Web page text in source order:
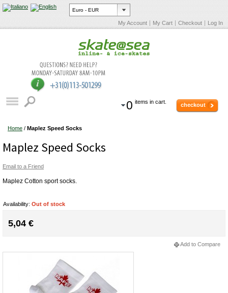
My Account My Cart Checkout Log In
0 items in cart. checkout
Home / Maplez Speed Socks
Maplez Speed Socks
Email to a Friend
Maplez Cotton sport socks.
Availability: Out of stock
5,04 €
Add to Compare